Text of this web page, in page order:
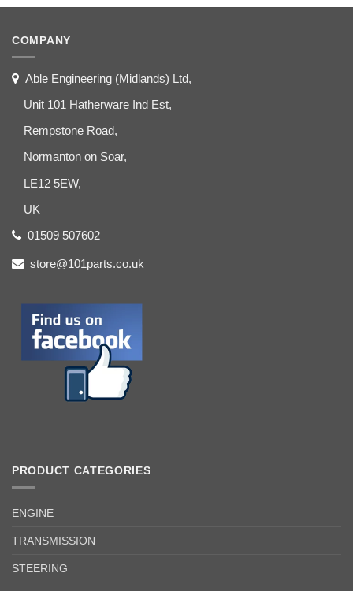
COMPANY
Able Engineering (Midlands) Ltd,
Unit 101 Hatherware Ind Est,
Rempstone Road,
Normanton on Soar,
LE12 5EW,
UK
01509 507602
store@101parts.co.uk
PRODUCT CATEGORIES
ENGINE
TRANSMISSION
STEERING